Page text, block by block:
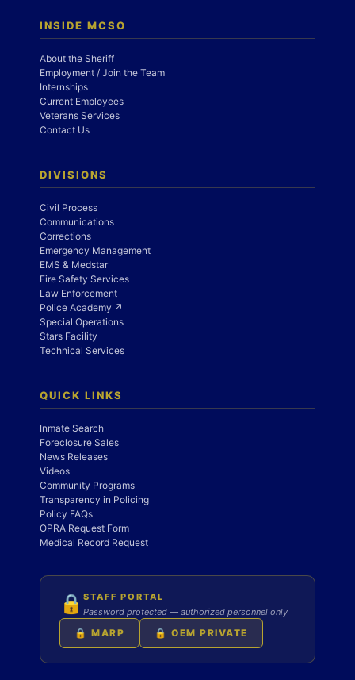
INSIDE MCSO
About the Sheriff
Employment / Join the Team
Internships
Current Employees
Veterans Services
Contact Us
DIVISIONS
Civil Process
Communications
Corrections
Emergency Management
EMS & Medstar
Fire Safety Services
Law Enforcement
Police Academy ↗
Special Operations
Stars Facility
Technical Services
QUICK LINKS
Inmate Search
Foreclosure Sales
News Releases
Videos
Community Programs
Transparency in Policing
Policy FAQs
OPRA Request Form
Medical Record Request
🔒 STAFF PORTAL
Password protected — authorized personnel only
🔒 MARP 🔒 OEM PRIVATE